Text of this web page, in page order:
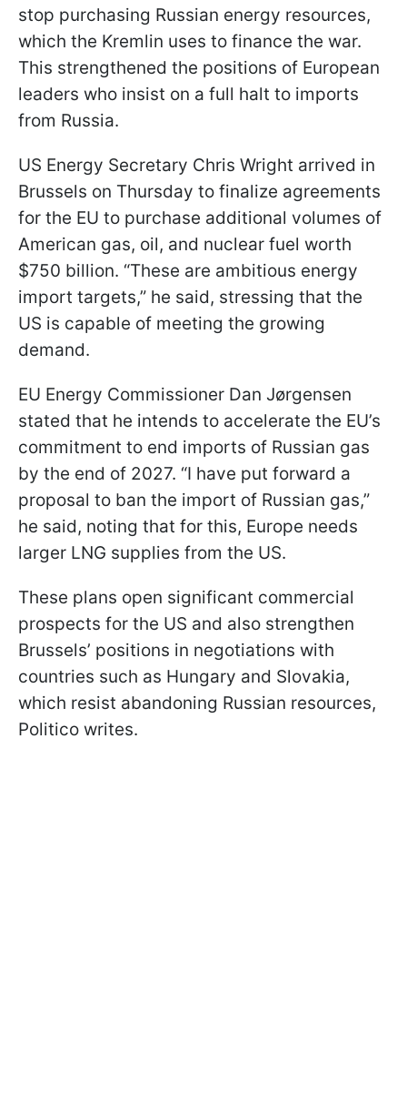
stop purchasing Russian energy resources,
which the Kremlin uses to finance the war.
This strengthened the positions of European
leaders who insist on a full halt to imports
from Russia.
US Energy Secretary Chris Wright arrived in
Brussels on Thursday to finalize agreements
for the EU to purchase additional volumes of
American gas, oil, and nuclear fuel worth
$750 billion. “These are ambitious energy
import targets,” he said, stressing that the
US is capable of meeting the growing
demand.
EU Energy Commissioner Dan Jørgensen
stated that he intends to accelerate the EU’s
commitment to end imports of Russian gas
by the end of 2027. “I have put forward a
proposal to ban the import of Russian gas,”
he said, noting that for this, Europe needs
larger LNG supplies from the US.
These plans open significant commercial
prospects for the US and also strengthen
Brussels’ positions in negotiations with
countries such as Hungary and Slovakia,
which resist abandoning Russian resources,
Politico writes.